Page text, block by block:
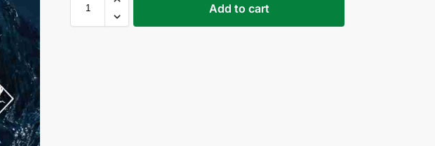
Add to cart